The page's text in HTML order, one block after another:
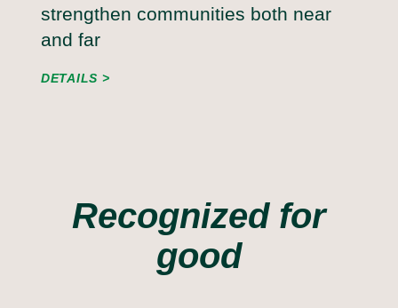
strengthen communities both near
and far
DETAILS
Recognized for
good